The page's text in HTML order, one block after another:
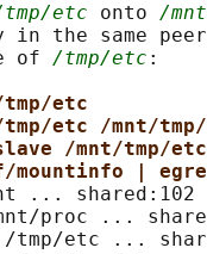
etc onto /
in the same
of /tmp/etc :
etc
etc /mnt/
/mnt/tmp/etc
mountinfo |
... shared:102
proc ...
tmp/etc ...